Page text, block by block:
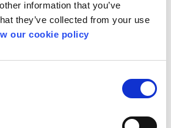
information that you’ve
they’ve collected from your use
our cookie policy